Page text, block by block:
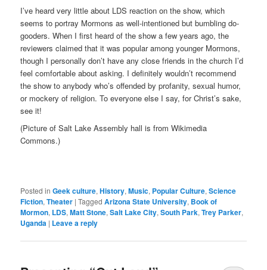
I’ve heard very little about LDS reaction on the show, which
seems to portray Mormons as well-intentioned but bumbling do-
gooders. When I first heard of the show a few years ago, the
reviewers claimed that it was popular among younger Mormons,
though I personally don’t have any close friends in the church I’d
feel comfortable about asking. I definitely wouldn’t recommend
the show to anybody who’s offended by profanity, sexual humor,
or mockery of religion. To everyone else I say, for Christ’s sake,
see it!
(Picture of Salt Lake Assembly hall is from Wikimedia
Commons.)
Posted in Geek culture,History,Music, Popular Culture,Science
Fiction,Theater |Tagged Arizona State University, Book of
Mormon, LDS,Matt Stone,Salt Lake City,South Park,Trey Parker,
Uganda | Leave a reply